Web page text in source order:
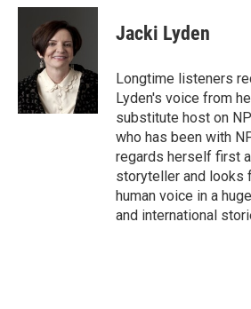
c
o
k
i
t
t
e
r
n
e
I
n
Jacki Lyden
Longtime listeners
Lyden's voice from
substitute host on
who has been with
regards herself first
storyteller and looks
human voice in a
and international